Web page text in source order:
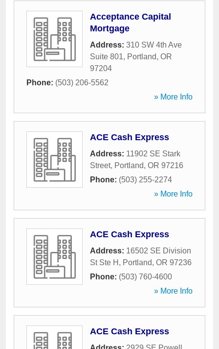
Acceptance Capital
Mortgage
Address: 310 SW 4th Ave
Suite 801, Portland, OR
97204
Phone: (503) 206-5562
» More Info
ACE Cash Express
Address: 11902 SE Stark
Street, Portland, OR 97216
Phone: (503) 255-2274
» More Info
ACE Cash Express
Address: 16502 SE Division
St Ste H , Portland, OR 97236
Phone: (503) 760-4600
» More Info
ACE Cash Express